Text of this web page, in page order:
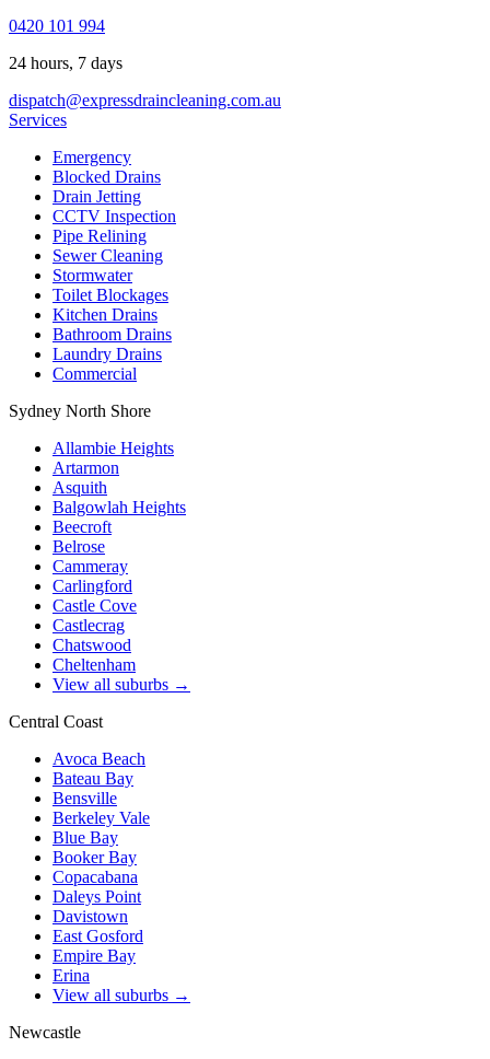
0420 101 994
24 hours, 7 days
dispatch@expressdraincleaning.com.au
Services
Emergency
Blocked Drains
Drain Jetting
CCTV Inspection
Pipe Relining
Sewer Cleaning
Stormwater
Toilet Blockages
Kitchen Drains
Bathroom Drains
Laundry Drains
Commercial
Sydney North Shore
Allambie Heights
Artarmon
Asquith
Balgowlah Heights
Beecroft
Belrose
Cammeray
Carlingford
Castle Cove
Castlecrag
Chatswood
Cheltenham
View all suburbs →
Central Coast
Avoca Beach
Bateau Bay
Bensville
Berkeley Vale
Blue Bay
Booker Bay
Copacabana
Daleys Point
Davistown
East Gosford
Empire Bay
Erina
View all suburbs →
Newcastle